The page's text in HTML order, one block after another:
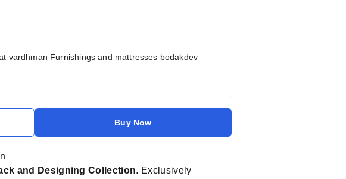
vardhman Furnishings and mattresses bodakdev
Buy Now
and Designing Collection. Exclusively